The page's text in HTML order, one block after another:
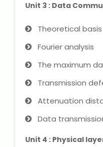
NEET
CAT
GATE
JEE
Unit 3 : Data
Theoretical
Fourier analysis
The maximum
Transmission
Attenuation
Data
Unit 4 : Physical